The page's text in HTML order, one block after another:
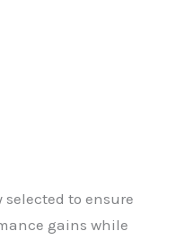
to ensure
gains while